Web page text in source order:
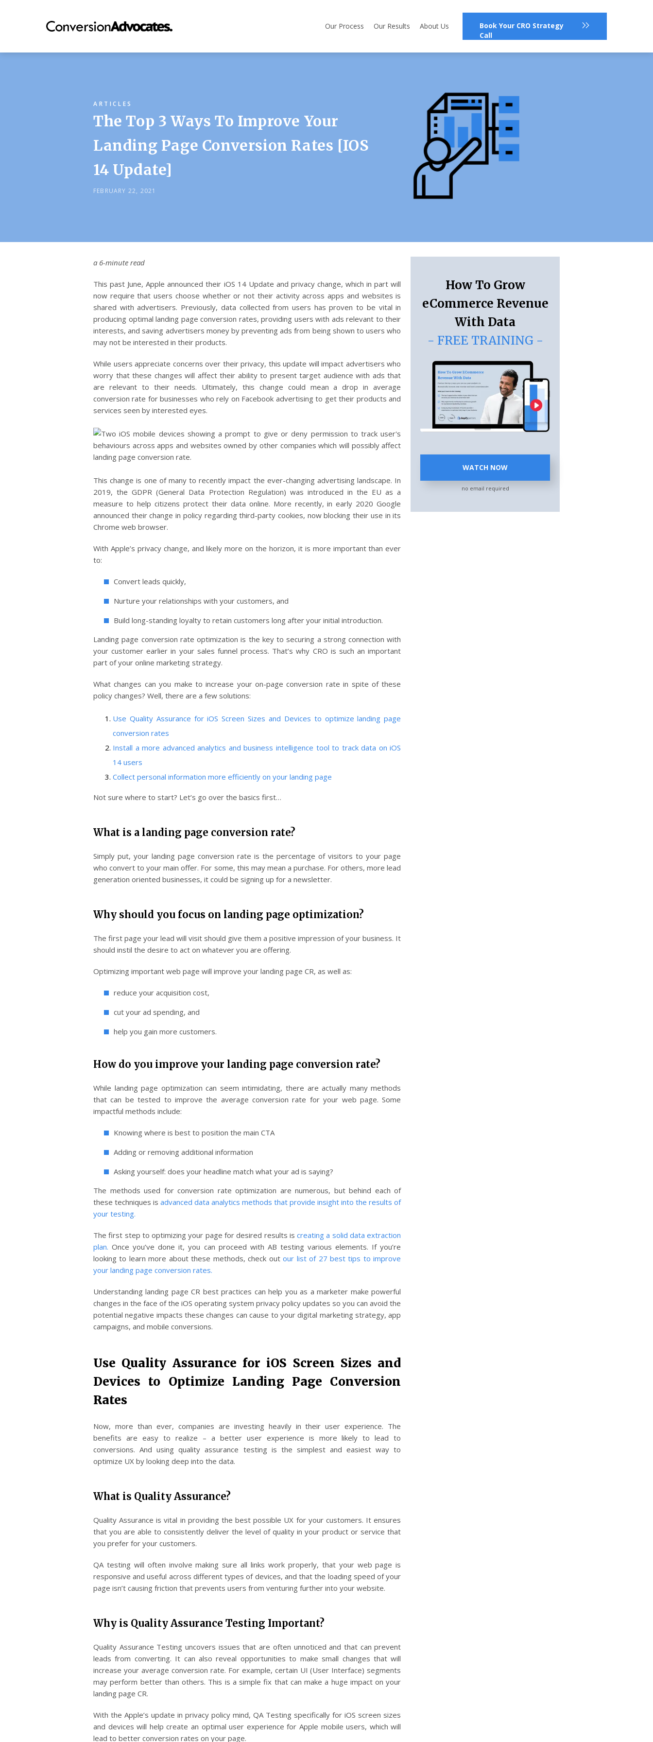
Our Process Our Results About Us
Book Your CRO Strategy
Call
ARTICLES
The Top 3 Ways To Improve Your
Landing Page Conversion Rates [iOS
14 Update]
FEBRUARY 22, 2021
a 6-minute read
This past June, Apple announced their iOS 14 Update and privacy change, which in part will
now require that users choose whether or not their activity across apps and websites is
shared with advertisers. Previously, data collected from users has proven to be vital in
producing optimal landing page conversion rates, providing users with ads relevant to their
interests, and saving advertisers money by preventing ads from being shown to users who
may not be interested in their products.
While users appreciate concerns over their privacy, this update will impact advertisers who
worry that these changes will affect their ability to present target audience with ads that
are relevant to their needs. Ultimately, this change could mean a drop in average
conversion rate for businesses who rely on Facebook advertising to get their products and
services seen by interested eyes.
This change is one of many to recently impact the ever-changing advertising landscape. In
2019, the GDPR (General Data Protection Regulation) was introduced in the EU as a
measure to help citizens protect their data online. More recently, in early 2020 Google
announced their change in policy regarding third-party cookies, now blocking their use in its
Chrome web browser.
With Apple’s privacy change, and likely more on the horizon, it is more important than ever
to:
Convert leads quickly,
Nurture your relationships with your customers, and
Build long-standing loyalty to retain customers long after your initial introduction.
Landing page conversion rate optimization is the key to securing a strong connection with
your customer earlier in your sales funnel process. That’s why CRO is such an important
part of your online marketing strategy.
What changes can you make to increase your on-page conversion rate in spite of these
policy changes? Well, there are a few solutions:
Use Quality Assurance for iOS Screen Sizes and Devices to optimize landing page
conversion rates
Install a more advanced analytics and business intelligence tool to track data on iOS
14 users
Collect personal information more efficiently on your landing page
Not sure where to start? Let’s go over the basics first…
What is a landing page conversion rate?
Simply put, your landing page conversion rate is the percentage of visitors to your page
who convert to your main offer. For some, this may mean a purchase. For others, more lead
generation oriented businesses, it could be signing up for a newsletter.
Why should you focus on landing page optimization?
The first page your lead will visit should give them a positive impression of your business. It
should instil the desire to act on whatever you are offering.
Optimizing important web page will improve your landing page CR, as well as:
reduce your acquisition cost,
cut your ad spending, and
help you gain more customers.
How do you improve your landing page conversion rate?
While landing page optimization can seem intimidating, there are actually many methods
that can be tested to improve the average conversion rate for your web page. Some
impactful methods include:
Knowing where is best to position the main CTA
Adding or removing additional information
Asking yourself: does your headline match what your ad is saying?
The methods used for conversion rate optimization are numerous, but behind each of
these techniques is advanced data analytics methods that provide insight into the results of
your testing.
The first step to optimizing your page for desired results is creating a solid data extraction
plan. Once you’ve done it, you can proceed with AB testing various elements. If you’re
looking to learn more about these methods, check outour list of 27 best tips to improve
your landing page conversion rates.
Understanding landing page CR best practices can help you as a marketer make powerful
changes in the face of the iOS operating system privacy policy updates so you can avoid the
potential negative impacts these changes can cause to your digital marketing strategy, app
campaigns, and mobile conversions.
Use Quality Assurance for iOS Screen Sizes and
Devices to Optimize Landing Page Conversion
Rates
Now, more than ever, companies are investing heavily in their user experience. The
benefits are easy to realize – a better user experience is more likely to lead to
conversions. And using quality assurance testing is the simplest and easiest way to
optimize UX by looking deep into the data.
What is Quality Assurance?
Quality Assurance is vital in providing the best possible UX for your customers. It ensures
that you are able to consistently deliver the level of quality in your product or service that
you prefer for your customers.
QA testing will often involve making sure all links work properly, that your web page is
responsive and useful across different types of devices, and that the loading speed of your
page isn’t causing friction that prevents users from venturing further into your website.
Why is Quality Assurance Testing Important?
Quality Assurance Testing uncovers issues that are often unnoticed and that can prevent
leads from converting. It can also reveal opportunities to make small changes that will
increase your average conversion rate. For example, certain UI (User Interface) segments
may perform better than others. This is a simple fix that can make a huge impact on your
landing page CR.
With the Apple’s update in privacy policy mind, QA Testing specifically for iOS screen sizes
and devices will help create an optimal user experience for Apple mobile users, which will
lead to better conversion rates on your page.
How To Grow
eCommerce Revenue
With Data
- FREE TRAINING -
WATCH NOW
no email required